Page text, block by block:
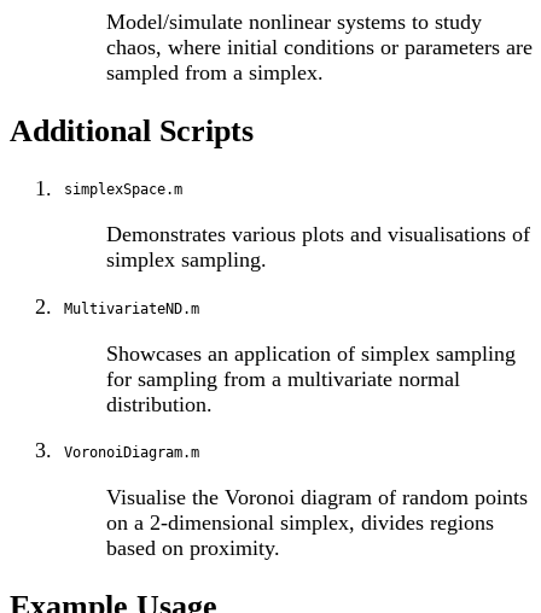
Model/simulate nonlinear systems to study
chaos, where initial conditions or parameters are
sampled from a simplex.
Additional Scripts
simplexSpace.m
Demonstrates various plots and visualisations of
simplex sampling.
MultivariateND.m
Showcases an application of simplex sampling
for sampling from a multivariate normal
distribution.
VoronoiDiagram.m
Visualise the Voronoi diagram of random points
on a 2-dimensional simplex, divides regions
based on proximity.
Example Usage